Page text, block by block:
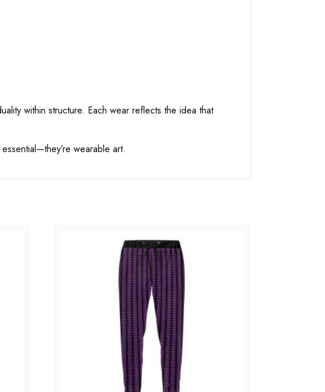
within structure. Each wear reflects the idea that
wearable art.